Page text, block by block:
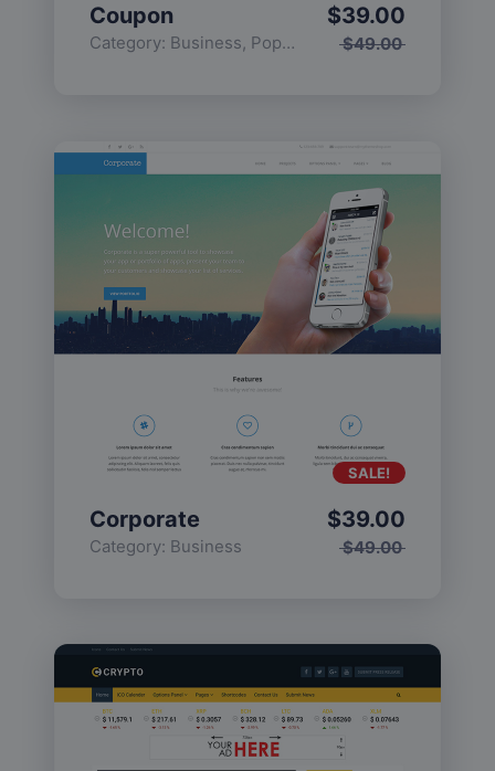
Coupon
Category: Business, Popular $49.00
$39.00
Corporate
Category: Business $49.00
$39.00
SALE!